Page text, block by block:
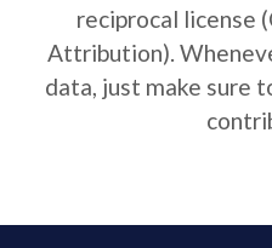
reciprocal license
Attribution).
data, just make sure